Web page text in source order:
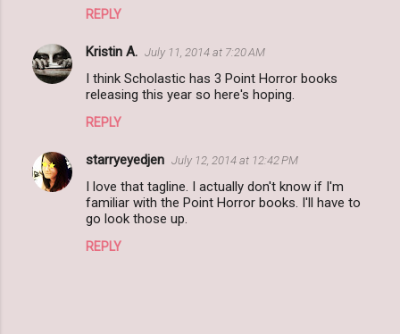
REPLY
Kristin A. July 11, 2014 at 7:20 AM
I think Scholastic has 3 Point Horror books
releasing this year so here's hoping.
REPLY
starryeyedjen July 12, 2014 at 12:42 PM
I love that tagline. I actually don't know if I'm
familiar with the Point Horror books. I'll have to
go look those up.
REPLY